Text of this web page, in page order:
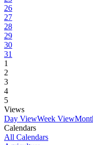
26
27
28
29
30
31
1
2
3
4
5
Views
Day ViewWeek View
Calendars
All Calendars